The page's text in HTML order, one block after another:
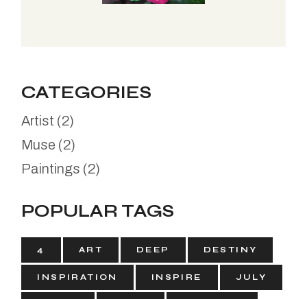
CATEGORIES
Artist (2)
Muse (2)
Paintings (2)
POPULAR TAGS
4 ART DEEP DESTINY
INSPIRATION INSPIRE JULY